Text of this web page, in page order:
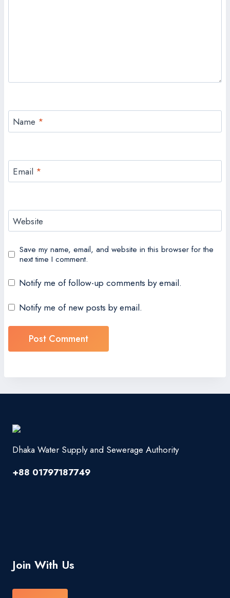
Name *
Email *
Website
Save my name, email, and website in this browser for the
next time I comment.
Notify me of follow-up comments by email.
Notify me of new posts by email.
Dhaka Water Supply and Sewerage Authority
+88 01797187749
Join With Us